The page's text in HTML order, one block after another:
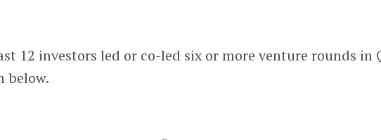
12 investors led or co-led six or more venture rounds in
below.